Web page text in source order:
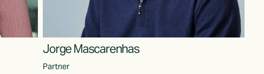
Jorge Mascarenhas
Partner